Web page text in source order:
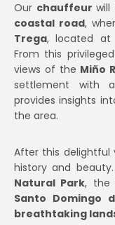
Our chauffeur will
coastal road,
Trega, located
From this
views of the Miño
settlement with
provides insights
the area.
After this delightful
history and
Natural Park, the
Santo Domingo
breathtaking